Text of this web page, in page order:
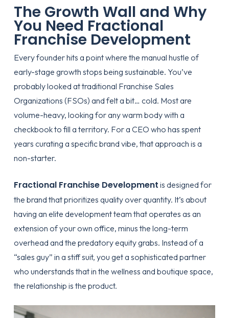
The Growth Wall and Why
You Need Fractional
Franchise Development
Every founder hits a point where the manual hustle of
early-stage growth stops being sustainable. You’ve
probably looked at traditional Franchise Sales
Organizations (FSOs) and felt a bit… cold. Most are
volume-heavy, looking for any warm body with a
checkbook to fill a territory. For a CEO who has spent
years curating a specific brand vibe, that approach is a
non-starter.
Fractional Franchise Development is designed for
the brand that prioritizes quality over quantity. It’s about
having an elite development team that operates as an
extension of your own office, minus the long-term
overhead and the predatory equity grabs. Instead of a
“sales guy” in a stiff suit, you get a sophisticated partner
who understands that in the wellness and boutique space,
the relationship is the product.